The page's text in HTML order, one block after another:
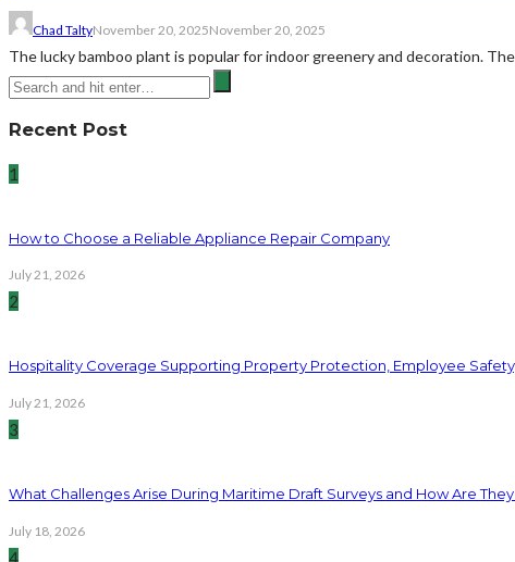
Chad TaltyNovember 20, 2025November 20, 2025
The lucky bamboo plant is popular for indoor greenery and decoration.
Recent Post
1
How to Choose a Reliable Appliance Repair Company
July 21, 2026
2
Hospitality Coverage Supporting Property Protection, Employee
July 21, 2026
3
What Challenges Arise During Maritime Draft Surveys and How Are
July 18, 2026
4